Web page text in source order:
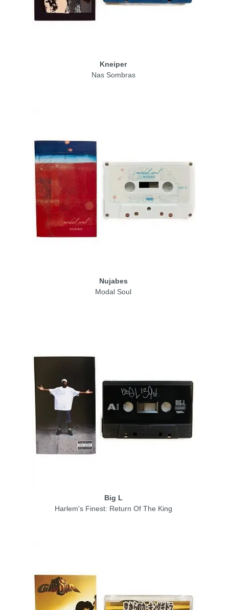
Kneiper
Nas Sombras
Nujabes
Modal Soul
Big L
Harlem's Finest: Return Of The King